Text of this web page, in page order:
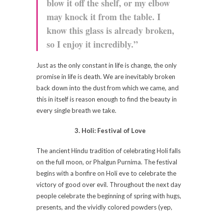
blow it off the shelf, or my elbow
may knock it from the table. I
know this glass is already broken,
so I enjoy it incredibly.”
Just as the only constant in life is change, the only
promise in life is death. We are inevitably broken
back down into the dust from which we came, and
this in itself is reason enough to find the beauty in
every single breath we take.
3. Holi: Festival of Love
The ancient Hindu tradition of celebrating Holi falls
on the full moon, or Phalgun Purnima. The festival
begins with a bonfire on Holi eve to celebrate the
victory of good over evil. Throughout the next day
people celebrate the beginning of spring with hugs,
presents, and the vividly colored powders (yep,